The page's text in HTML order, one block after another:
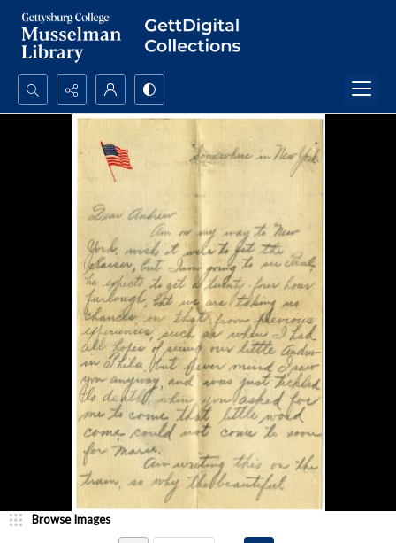
Search...
Advanced search
Browse Images